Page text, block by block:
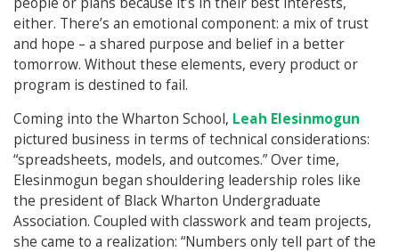
either. There’s an emotional component: a mix of trust
and hope – a shared purpose and belief in a better
tomorrow. Without these elements, every product or
program is destined to fail.
Coming into the Wharton School, Leah Elesinmogun
pictured business in terms of technical considerations:
“spreadsheets, models, and outcomes.” Over time,
Elesinmogun began shouldering leadership roles like
the president of Black Wharton Undergraduate
Association. Coupled with classwork and team projects,
she came to a realization: “Numbers only tell part of the